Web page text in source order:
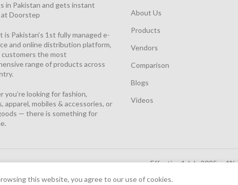
in Pakistan and gets instant
at Doorstep
is Pakistan’s 1st fully managed e-
and online distribution platform,
the most
range of products across
you’re looking for fashion,
apparel, mobiles & accessories, or
— there is something for
About Us
Products
Vendors
Comparison
Blogs
Videos
Effective 1 July 2025, a
this website, you agree to our use of cookies.